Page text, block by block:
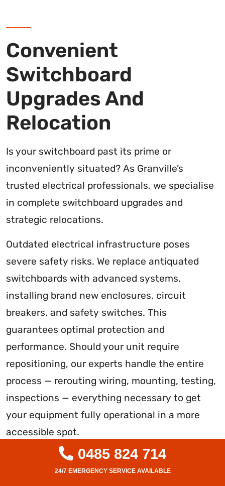
Convenient
Switchboard
Upgrades And
Relocation
Is your switchboard past its prime or
inconveniently situated? As Granville’s
trusted electrical professionals, we specialise
in complete switchboard upgrades and
strategic relocations.
Outdated electrical infrastructure poses
severe safety risks. We replace antiquated
switchboards with advanced systems,
installing brand new enclosures, circuit
breakers, and safety switches. This
guarantees optimal protection and
performance. Should your unit require
repositioning, our experts handle the entire
process — rerouting wiring, mounting, testing,
inspections — everything necessary to get
your equipment fully operational in a more
accessible spot.
Don’t tolerate outdated electrical equipment
on your property. With over a decade of
0485 824 714